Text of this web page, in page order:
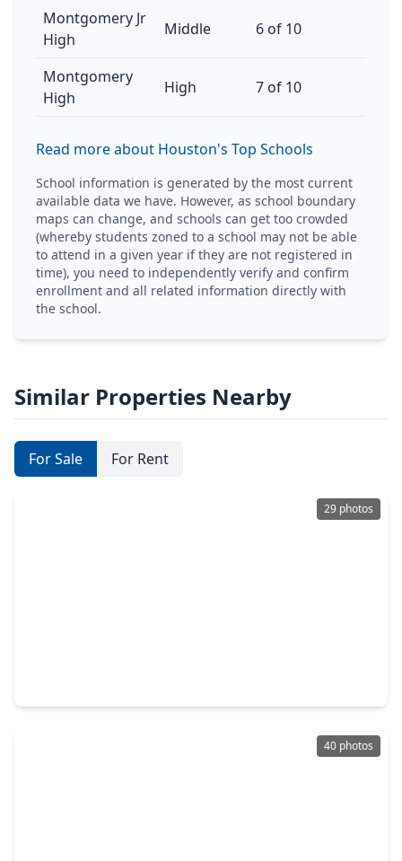
Montgomery Jr
High
Middle 6 of 10
Montgomery
High
High 7 of 10
Read more about Houston's Top Schools
School information is generated by the most current
available data we have. However, as school boundary
maps can change, and schools can get too crowded
(whereby students zoned to a school may not be able
to attend in a given year if they are not registered in
time), you need to independently verify and confirm
enrollment and all related information directly with
the school.
Similar Properties Nearby
For Sale For Rent
29 photos
40 photos